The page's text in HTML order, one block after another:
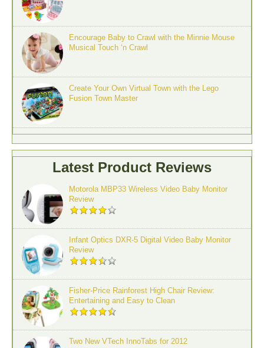
Encourage Baby to Crawl with the Minnie Mouse
Musical Touch ‘n Crawl
Create Your Own Virtual Town with the Lego
Fusion Town Master
Latest Product Reviews
Motorola MBP33 Wireless Video Baby Monitor
Review
Infant Optics DXR-5 Digital Video Baby Monitor
Review
Fisher-Price Rainforest High Chair Review:
Entertaining and Easy to Clean
Two New VTech InnoTabs for 2012